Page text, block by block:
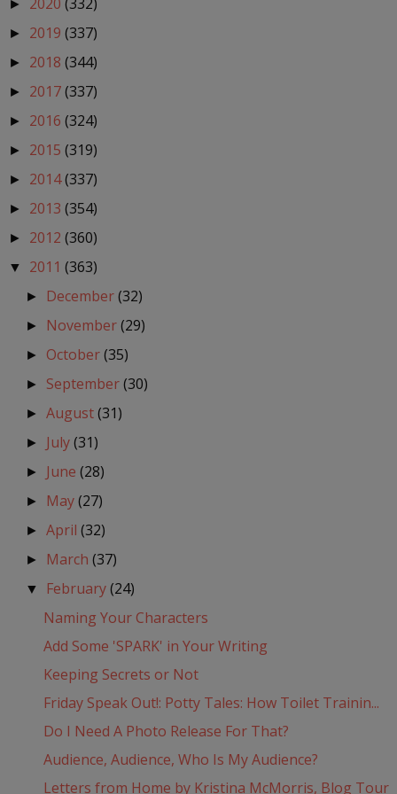
► 2020 (332)
► 2019 (337)
► 2018 (344)
► 2017(337)
► 2016 (324)
► 2015 (319)
► 2014(337)
► 2013 (354)
► 2012 (360)
▼ 2011 (363)
► December(32)
► November(29)
► October(35)
► September(30)
►August(31)
► July(31)
► June(28)
► May(27)
►April(32)
► March(37)
▼ February(24)
Naming Your Characters
Add Some 'SPARK' in Your Writing
Keeping Secrets or Not
Friday Speak Out!: Potty Tales: How Toilet Trainin...
Do I Need A Photo Release For That?
Audience, Audience, Who Is My Audience?
Letters from Home by Kristina McMorris, Blog Tour